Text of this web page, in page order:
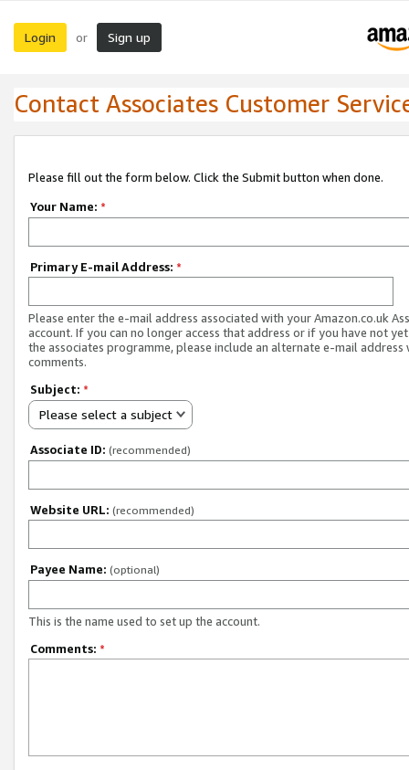
Login or Sign up
Contact Associates Customer
Please fill out the form below. Click the Submit button when done.
Your Name: *
Primary E-mail Address: *
Please enter the e-mail address associated with your Amazon.co.uk
account. If you can no longer access that address or if you have not
the associates programme, please include an alternate e-mail address
comments.
Subject: *
Please select a subject
Associate ID: (recommended)
Website URL: (recommended)
Payee Name: (optional)
This is the name used to set up the account.
Comments: *